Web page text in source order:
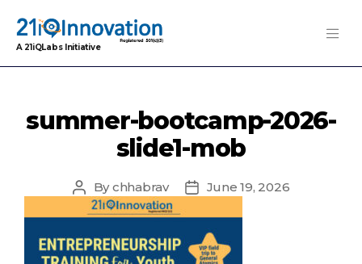
A 21iQLabs Initiative
summer-bootcamp-2026-
slide1-mob
Post
author
Bychhabrav
PostJune 19, 2026